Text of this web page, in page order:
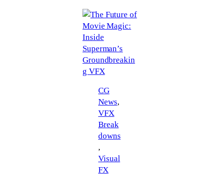
CG
News ,
VFX
Break
downs
,
Visual
FX